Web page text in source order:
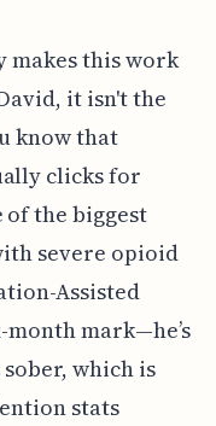
makes this work
it isn't the
know that
clicks for
of the biggest
severe opioid
Assisted
mark—he’s
which is
stats